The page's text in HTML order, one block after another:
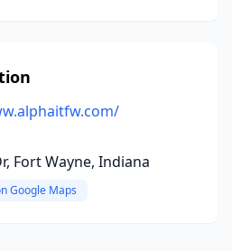
Fort Wayne, Indiana
Google Maps